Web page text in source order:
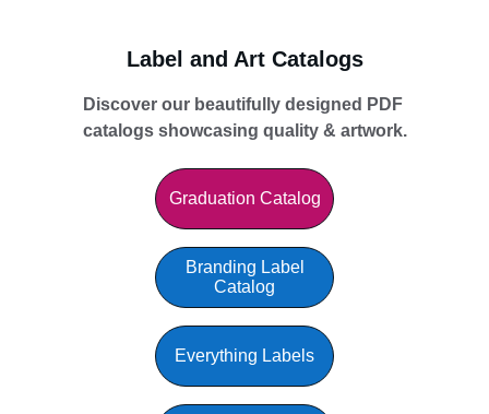
Label and Art Catalogs
Discover our beautifully designed PDF
catalogs showcasing quality & artwork.
Graduation Catalog
Branding Label
Catalog
Everything Labels